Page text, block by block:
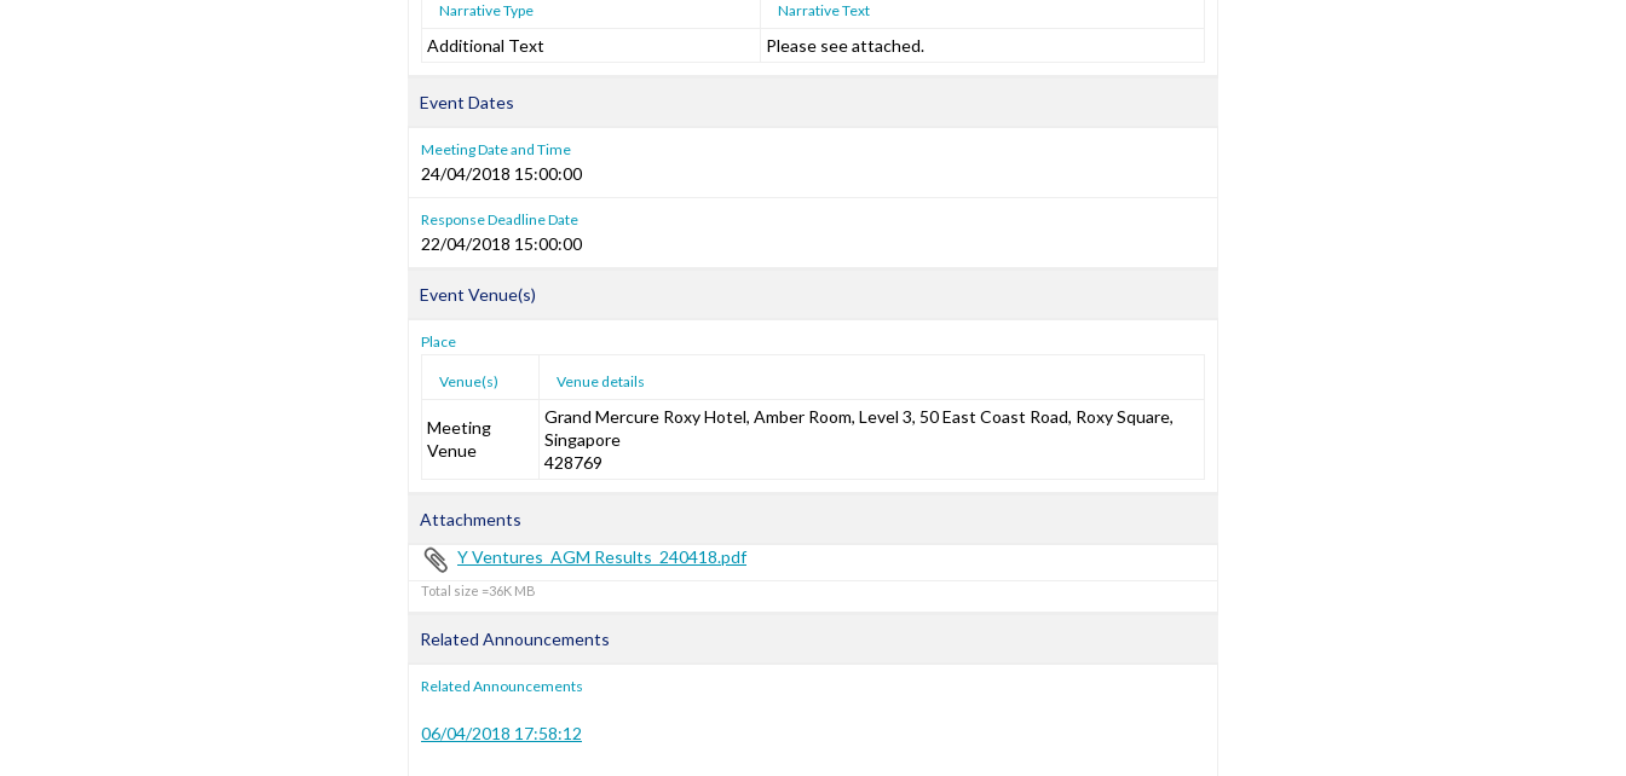
Narrative Type Narrative Text
Additional Text Please see attached.
Event Dates
Meeting Date and Time
24/04/2018 15:00:00
Response Deadline Date
22/04/2018 15:00:00
Event Venue(s)
Place
Venue(s) Venue details
Meeting
Venue
Grand Mercure Roxy Hotel, Amber Room, Level 3, 50 East Coast Road, Roxy Square,
Singapore
428769
Attachments
Y Ventures_AGM Results_240418.pdf
Total size =36K
Related Announcements
Related Announcements
06/04/2018 17:58:12